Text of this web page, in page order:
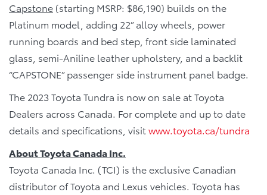
Capstone (starting MSRP: $86,190) builds on the
Platinum model, adding 22” alloy wheels, power
running boards and bed step, front side laminated
glass, semi-Aniline leather upholstery, and a backlit
“CAPSTONE” passenger side instrument panel badge.
The 2023 Toyota Tundra is now on sale at Toyota
Dealers across Canada. For complete and up to date
details and specifications, visitwww.toyota.ca/tundra
About Toyota Canada Inc.
Toyota Canada Inc. (TCI) is the exclusive Canadian
distributor of Toyota and Lexus vehicles. Toyota has